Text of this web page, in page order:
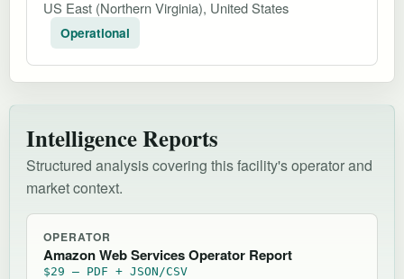
US East (Northern Virginia), United States
Operational
Intelligence Reports
Structured analysis covering this facility's operator and
market context.
OPERATOR
Amazon Web Services Operator Report
$29 — PDF + JSON/CSV